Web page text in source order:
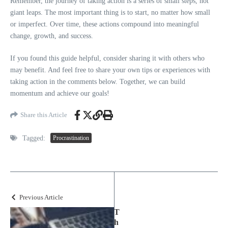
giant leaps. The most important thing is to start, no matter how small
or imperfect. Over time, these actions compound into meaningful
change, growth, and success.
If you found this guide helpful, consider sharing it with others who
may benefit. And feel free to share your own tips or experiences with
taking action in the comments below. Together, we can build
momentum and achieve our goals!
Share this Article
Tagged: Procrastination
Previous Article
T
h